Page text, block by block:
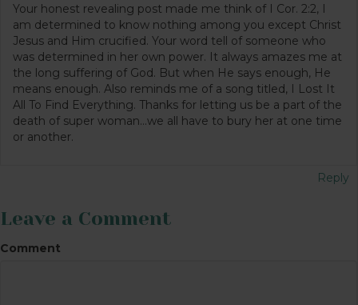
Your honest revealing post made me think of I Cor. 2:2, I
am determined to know nothing among you except Christ
Jesus and Him crucified. Your word tell of someone who
was determined in her own power. It always amazes me at
the long suffering of God. But when He says enough, He
means enough. Also reminds me of a song titled, I Lost It
All To Find Everything. Thanks for letting us be a part of the
death of super woman…we all have to bury her at one time
or another.
Reply
Leave a Comment
Comment